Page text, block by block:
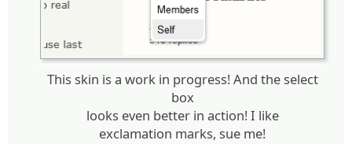
This skin is a work in progress! And the select
box
looks even better in action! I like
exclamation marks, sue me!